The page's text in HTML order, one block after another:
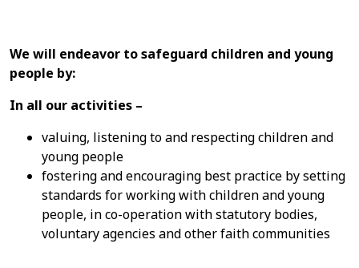
We will endeavor to safeguard children and young
people by:
In all our activities –
valuing, listening to and respecting children and
young people
fostering and encouraging best practice by setting
standards for working with children and young
people, in co-operation with statutory bodies,
voluntary agencies and other faith communities